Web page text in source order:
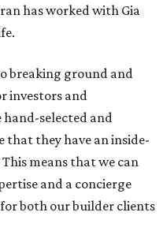
has worked with Gia
breaking ground and
investors and
hand-selected and
that they have an inside-
means that we can
and a concierge
both our builder clients